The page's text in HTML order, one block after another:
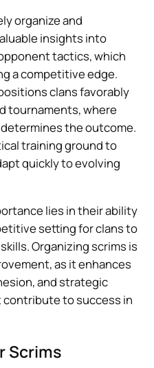
organize and
insights into
tactics, which
a competitive edge.
clans favorably
tournaments, where
the outcome.
training ground to
quickly to evolving
lies in their ability
setting for clans to
Organizing scrims is
as it enhances
and strategic
to success in
Scrims